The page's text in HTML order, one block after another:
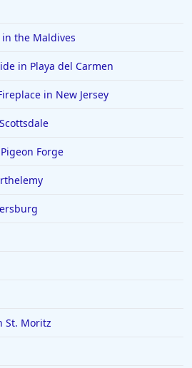
in the Maldives
in Playa del Carmen
in New Jersey
Forge
St. Moritz